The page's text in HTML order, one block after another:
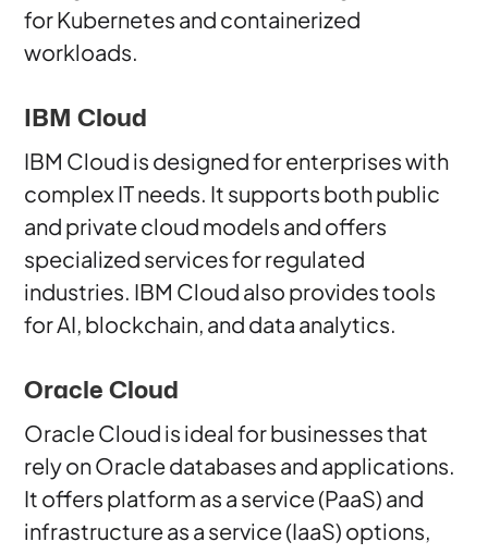
for Kubernetes and containerized
workloads.
IBM Cloud
IBM Cloud is designed for enterprises with
complex IT needs. It supports both public
and private cloud models and offers
specialized services for regulated
industries. IBM Cloud also provides tools
for AI, blockchain, and data analytics.
Oracle Cloud
Oracle Cloud is ideal for businesses that
rely on Oracle databases and applications.
It offers platform as a service (PaaS) and
infrastructure as a service (IaaS) options,